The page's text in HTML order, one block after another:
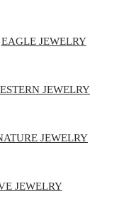
EAGLE JEWELRY
JEWELRY
JEWELRY
JEWELRY